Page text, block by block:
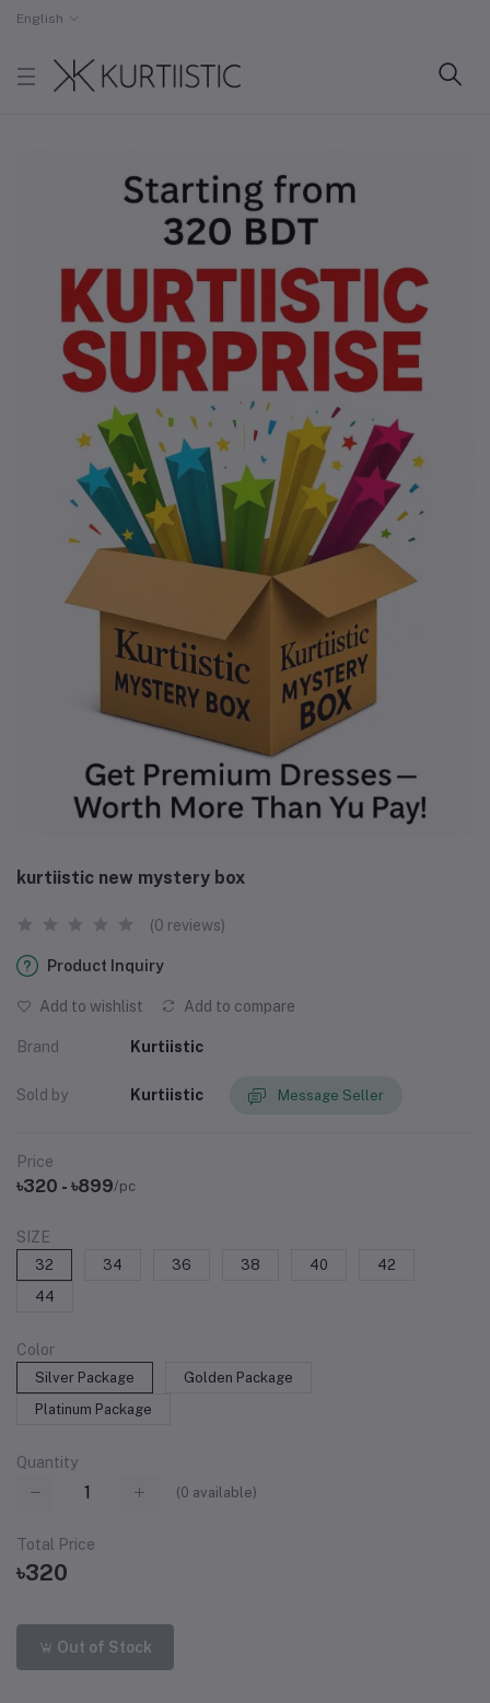
English
kurtiistic new mystery box
(0 reviews)
Product Inquiry
Add to wishlist Add to compare
Brand Kurtiistic
Sold by Kurtiistic Message Seller
Price
৳320 - ৳899/pc
SIZE
32 34 36 38 40
42
44
Color
Silver Package
Golden Package
Platinum Package
Quantity
(0 available)
Total Price
৳320
Out of Stock